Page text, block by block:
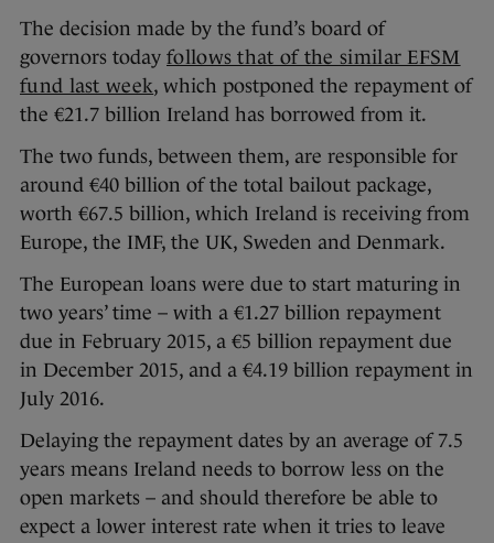
The decision made by the fund’s board of
governors today follows that of the similar EFSM
fund last week, which postponed the repayment of
the €21.7 billion Ireland has borrowed from it.
The two funds, between them, are responsible for
around €40 billion of the total bailout package,
worth €67.5 billion, which Ireland is receiving from
Europe, the IMF, the UK, Sweden and Denmark.
The European loans were due to start maturing in
two years’ time – with a €1.27 billion repayment
due in February 2015, a €5 billion repayment due
in December 2015, and a €4.19 billion repayment in
July 2016.
Delaying the repayment dates by an average of 7.5
years means Ireland needs to borrow less on the
open markets – and should therefore be able to
expect a lower interest rate when it tries to leave